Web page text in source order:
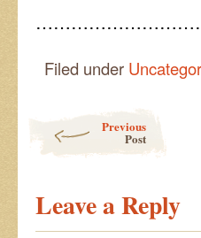
Filed under
Previous
Post
Leave a Reply